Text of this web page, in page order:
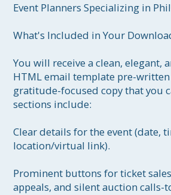
Event Planners Specializing in
What's Included in Your
You will receive a clean, elegant,
HTML email template pre-
gratitude-focused copy that you
sections include:
Clear details for the event (date,
location/virtual link).
Prominent buttons for ticket
appeals, and silent auction calls-